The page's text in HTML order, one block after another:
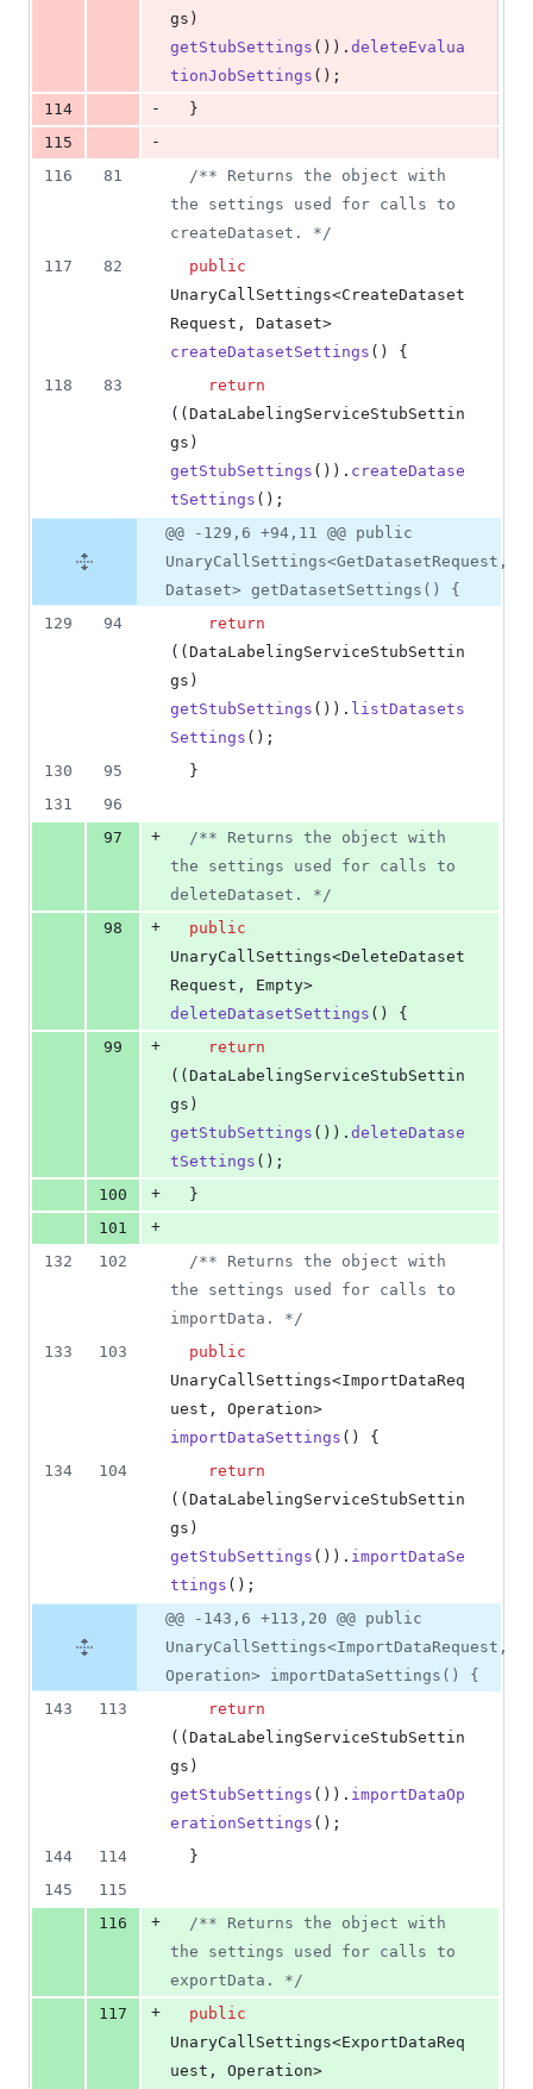
gs
getStubSettings ()). deleteEvalua
tionJobSettings ();
114
-
  }
115
-
116
81
/** Returns the object with
the settings used for calls to
createDataset. */
117
82
public
UnaryCallSettings<CreateDataset
Request , Dataset
createDatasetSettings () {
118
83
return
(( DataLabelingServiceStubSettin
gs
getStubSettings ()). createDatase
tSettings ();
@@ -129,6 +94,11 @@ public
UnaryCallSettings<GetDatasetRequest,
Dataset> getDatasetSettings() {
129
94
return
(( DataLabelingServiceStubSettin
gs
getStubSettings ()). listDatasets
Settings ();
130
95
  }
131
96
97
+
/** Returns the object with
the settings used for calls to
deleteDataset. */
98
+
public
UnaryCallSettings<DeleteDataset
Request , Empty
deleteDatasetSettings () {
99
+
return
(( DataLabelingServiceStubSettin
gs
getStubSettings ()). deleteDatase
tSettings ();
100
+
  }
101
+
132
102
/** Returns the object with
the settings used for calls to
importData. */
133
103
public
UnaryCallSettings<ImportDataReq
uest , Operation
importDataSettings () {
134
104
return
(( DataLabelingServiceStubSettin
gs
getStubSettings ()). importDataSe
ttings ();
@@ -143,6 +113,20 @@ public
UnaryCallSettings<ImportDataRequest,
Operation> importDataSettings() {
143
113
return
(( DataLabelingServiceStubSettin
gs
getStubSettings ()). importDataOp
erationSettings ();
144
114
  }
145
115
116
+
/** Returns the object with
the settings used for calls to
exportData. */
117
+
public
UnaryCallSettings<ExportDataReq
uest , Operation